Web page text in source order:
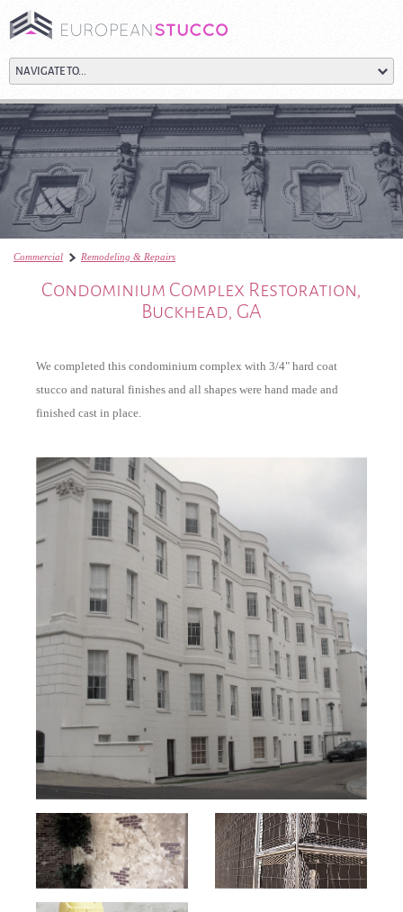
Commercial Remodeling & Repairs
Condominium Complex Restoration,
Buckhead, GA
We completed this condominium complex with 3/4" hard coat
stucco and natural finishes and all shapes were hand made and
finished cast in place.